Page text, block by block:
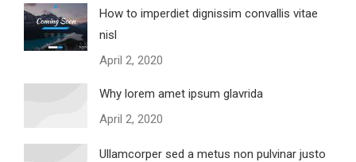
How to imperdiet dignissim convallis vitae
nisl
April 2, 2020
Why lorem amet ipsum glavrida
April 2, 2020
Ullamcorper sed a metus non pulvinar justo